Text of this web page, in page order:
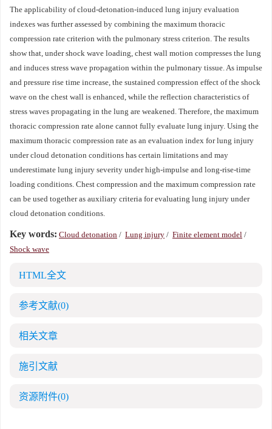
The applicability of cloud-detonation-induced lung injury evaluation
indexes was further assessed by combining the maximum thoracic
compression rate criterion with the pulmonary stress criterion. The results
show that, under shock wave loading, chest wall motion compresses the lung
and induces stress wave propagation within the pulmonary tissue. As impulse
and pressure rise time increase, the sustained compression effect of the shock
wave on the chest wall is enhanced, while the reflection characteristics of
stress waves propagating in the lung are weakened. Therefore, the maximum
thoracic compression rate alone cannot fully evaluate lung injury. Using the
maximum thoracic compression rate as an evaluation index for lung injury
under cloud detonation conditions has certain limitations and may
underestimate lung injury severity under high-impulse and long-rise-time
loading conditions. Chest compression and the maximum compression rate
can be used together as auxiliary criteria for evaluating lung injury under
cloud detonation conditions.
Key words: Cloud detonation / Lung injury / Finite element model /
Shock wave
HTML全文
参考文献(0)
相关文章
施引文献
资源附件(0)